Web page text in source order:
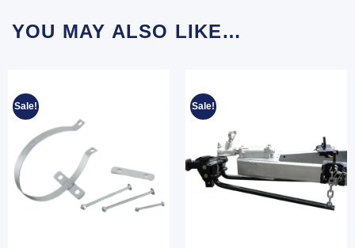
YOU MAY ALSO LIKE…
Sale! Sale!